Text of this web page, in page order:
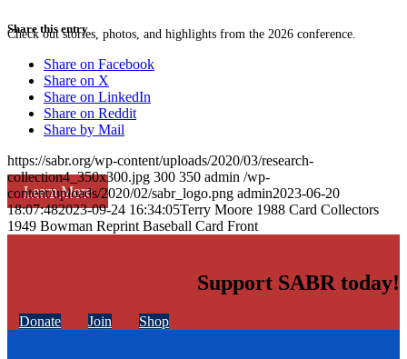
Check out stories, photos, and highlights from the 2026 conference.
Learn More
Share this entry
Share on Facebook
Share on X
Share on LinkedIn
Share on Reddit
Share by Mail
https://sabr.org/wp-content/uploads/2020/03/research-
collection4_350x300.jpg 300 350 admin /wp-
content/uploads/2020/02/sabr_logo.png admin2023-06-20
18:07:482023-09-24 16:34:05Terry Moore 1988 Card Collectors
1949 Bowman Reprint Baseball Card Front
Support SABR today!
Donate Join Shop